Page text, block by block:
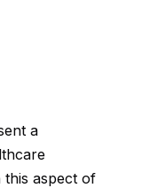
a
this aspect of